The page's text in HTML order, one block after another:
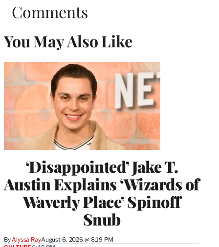
Comments
You May Also Like
‘Disappointed’ Jake T.
Austin Explains ‘Wizards of
Waverly Place’ Spinoff
Snub
By Alyssa RayAugust 6, 2026 @ 8:19 PM